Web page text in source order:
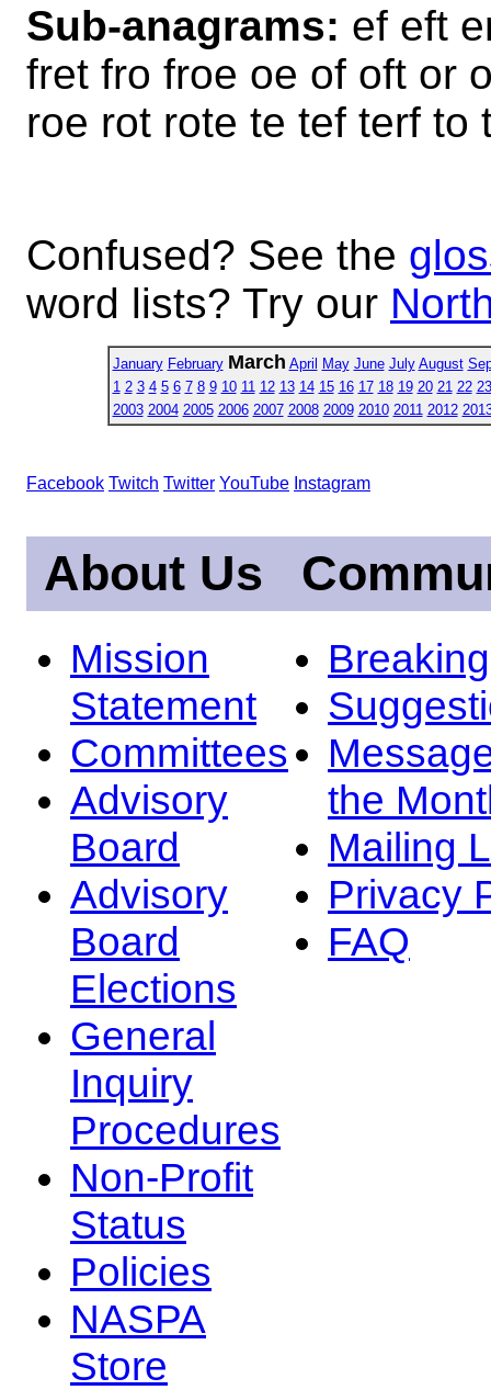
Sub-anagrams: ef eft
fret fro froe oe of oft or
roe rot rote te tef terf to
Confused? See the
word lists? Try our
January February March April May June July August
1 2 3 4 5 6 7 8 9 10 11 12 13 14 15 16 17 18 19 20 21 22 23
2003 2004 2005 2006 2007 2008 2009 2010 2011 2012
Facebook Twitch Twitter YouTube Instagram
About Us
Mission
Statement
Committees
Advisory
Board
Advisory
Board
Elections
General
Inquiry
Procedures
Non-Profit
Status
Policies
NASPA
Store
the
Mailing
Privacy
FAQ